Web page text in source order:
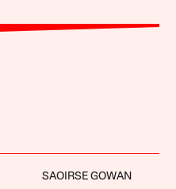
SAOIRSE GOWAN